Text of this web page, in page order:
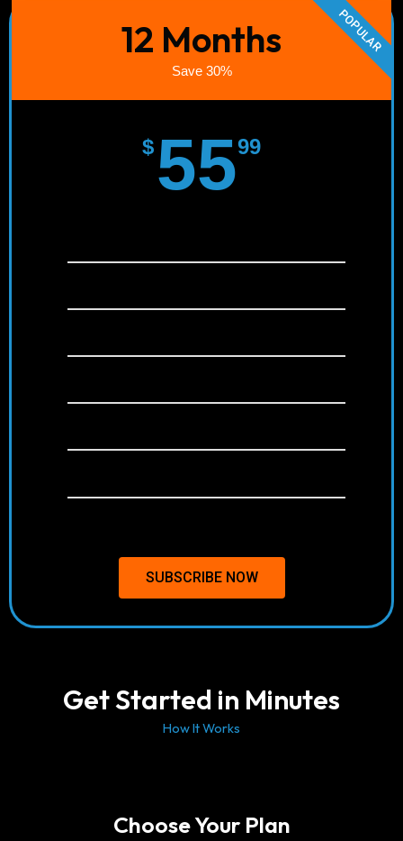
12 Months
Save 30%
$5599
SUBSCRIBE NOW
POPULAR
Get Started in Minutes
How It Works
Choose Your Plan